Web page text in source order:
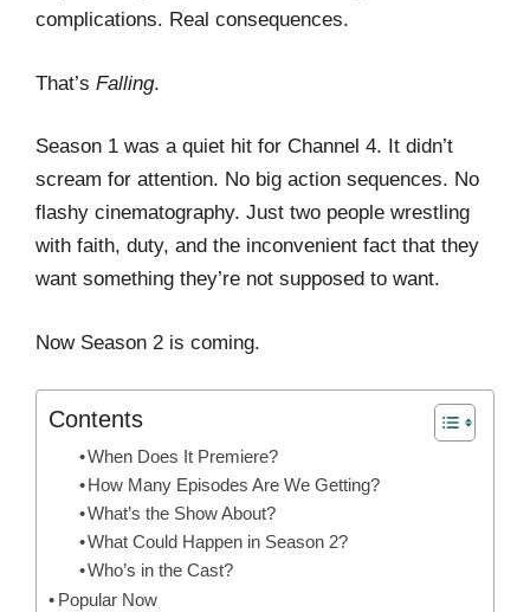
complications. Real consequences.
That’s Falling.
Season 1 was a quiet hit for Channel 4. It didn’t
scream for attention. No big action sequences. No
flashy cinematography. Just two people wrestling
with faith, duty, and the inconvenient fact that they
want something they’re not supposed to want.
Now Season 2 is coming.
Contents
When Does It Premiere?
How Many Episodes Are We Getting?
What’s the Show About?
What Could Happen in Season 2?
Who’s in the Cast?
Popular Now